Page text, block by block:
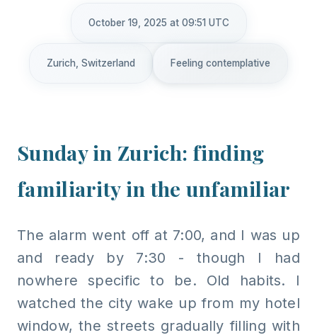
October 19, 2025 at 09:51 UTC
Zurich, Switzerland Feeling contemplative
Sunday in Zurich: finding
familiarity in the unfamiliar
The alarm went off at 7:00, and I was up
and ready by 7:30 - though I had
nowhere specific to be. Old habits. I
watched the city wake up from my hotel
window, the streets gradually filling with